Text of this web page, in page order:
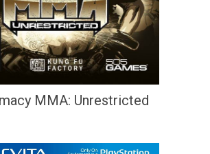
MMA: Unrestricted